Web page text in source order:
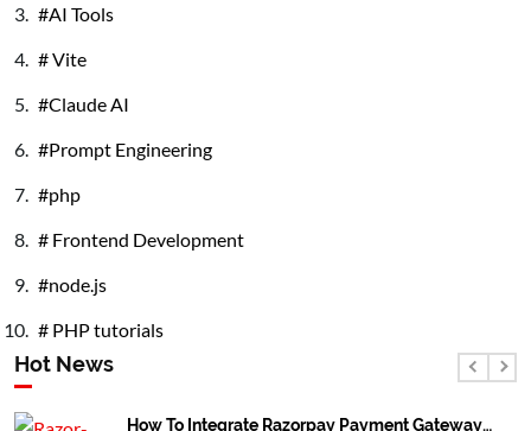
AI Tools
Vite
Claude AI
Prompt Engineering
php
Frontend Development
node.js
PHP tutorials
Hot News
How To Integrate Razorpay Payment Gateway